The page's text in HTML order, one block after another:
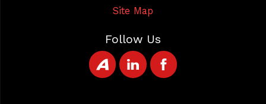
Site Map
Follow Us